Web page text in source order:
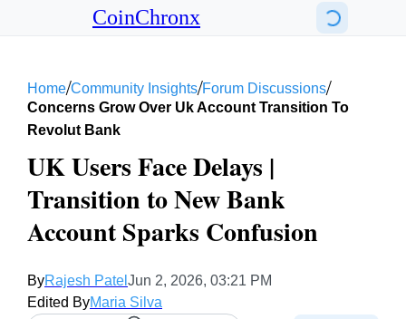
CoinChronx
Home/Community Insights/Forum Discussions/
Concerns Grow Over Uk Account Transition To
Revolut Bank
UK Users Face Delays |
Transition to New Bank
Account Sparks Confusion
ByRajesh Patel Jun 2, 2026, 03:21 PM
Edited ByMaria Silva